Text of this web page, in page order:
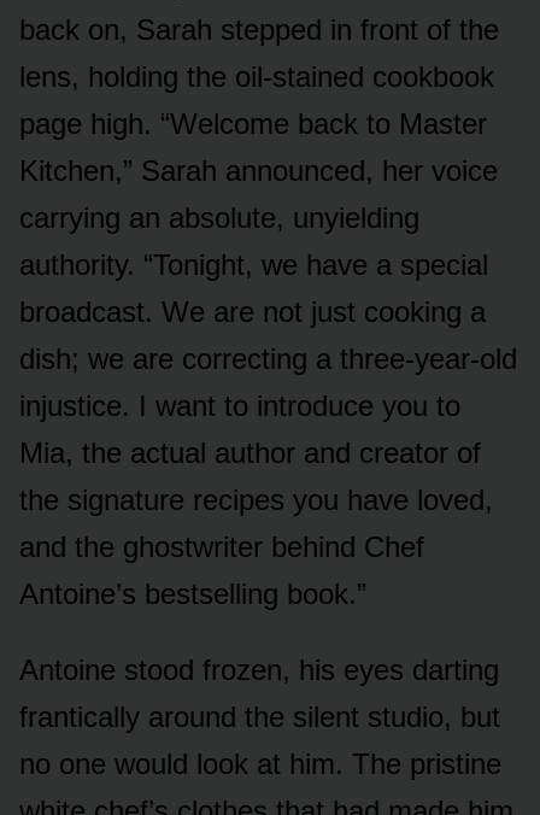
back on, Sarah stepped in front of the
lens, holding the oil-stained cookbook
page high. “Welcome back to Master
Kitchen,” Sarah announced, her voice
carrying an absolute, unyielding
authority. “Tonight, we have a special
broadcast. We are not just cooking a
dish; we are correcting a three-year-old
injustice. I want to introduce you to
Mia, the actual author and creator of
the signature recipes you have loved,
and the ghostwriter behind Chef
Antoine’s bestselling book.”
Antoine stood frozen, his eyes darting
frantically around the silent studio, but
no one would look at him. The pristine